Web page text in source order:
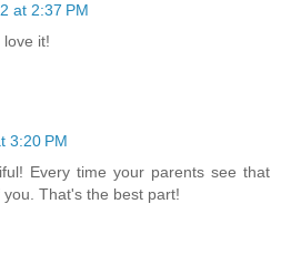
at 2:37 PM
it!
3:20 PM
Every time your parents see that
That's the best part!